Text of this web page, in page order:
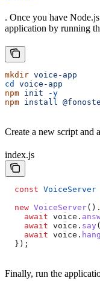
. Once you have
application by running
mkdir voice-app
cd
voice-app
npm init -y
npm install
Create a new script and
index.js
  const
VoiceServer
  new
VoiceServer().
    await
voice .
    await
voice . say (
    await
voice .
  });
Finally, run the